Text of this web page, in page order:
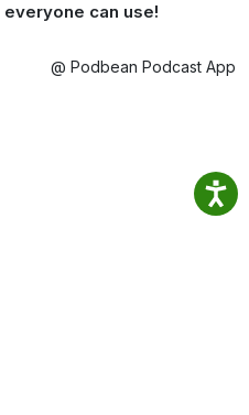
everyone can use!
@ Podbean Podcast App